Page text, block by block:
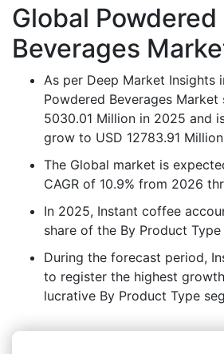
Global Powdered
Beverages
As per Deep Market Insights
Powdered Beverages Market
5030.01 Million in 2025 and
grow to USD 12783.91
The Global market is
CAGR of 10.9% from 2026
In 2025, Instant coffee
share of the By Product
During the forecast period,
to register the highest
lucrative By Product Type